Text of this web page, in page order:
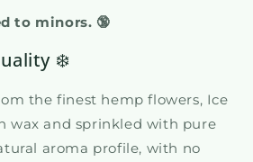
to minors. 🔞
❄️
the finest hemp flowers, Ice
wax and sprinkled with pure
aroma profile, with no